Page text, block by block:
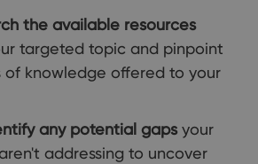
the available resources
targeted topic and pinpoint
of knowledge offered to your
any potential gapsyour
addressing to uncover